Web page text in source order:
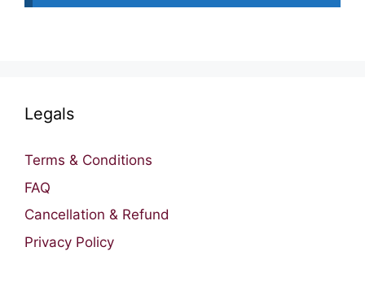
Legals
Terms & Conditions
FAQ
Cancellation & Refund
Privacy Policy